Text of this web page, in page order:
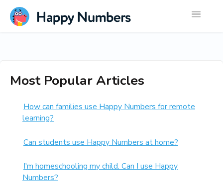
Toggle
Most Popular Articles
How can families use Happy Numbers for remote
learning?
Can students use Happy Numbers at home?
I'm homeschooling my child. Can I use Happy
Numbers?